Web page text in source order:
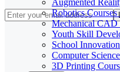
Augmented
Robotics
Mechanical CAD
Youth Skill
School
Computer
3D Printing